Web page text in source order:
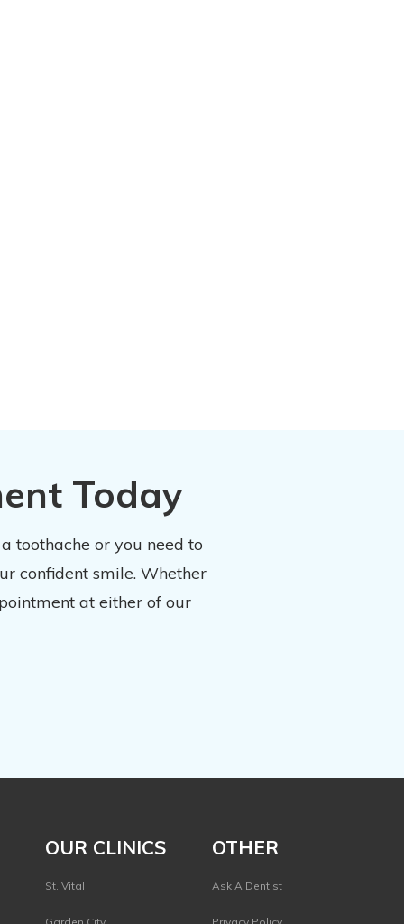
Today
toothache or you need to
confident smile. Whether
at either of our
OUR CLINICS
St. Vital
OTHER
Ask A Dentist